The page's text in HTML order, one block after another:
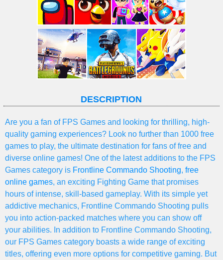
DESCRIPTION
Are you a fan of FPS Games and looking for thrilling, high-
quality gaming experiences? Look no further than 1000 free
games to play, the ultimate destination for fans of free and
diverse online games! One of the latest additions to the FPS
Games category is Frontline Commando Shooting, free
online games, an exciting Fighting Game that promises
hours of intense, skill-based gameplay. With its simple yet
addictive mechanics, Frontline Commando Shooting pulls
you into action-packed matches where you can show off
your abilities. In addition to Frontline Commando Shooting,
our FPS Games category boasts a wide range of exciting
titles, offering even more options for competitive gaming. But